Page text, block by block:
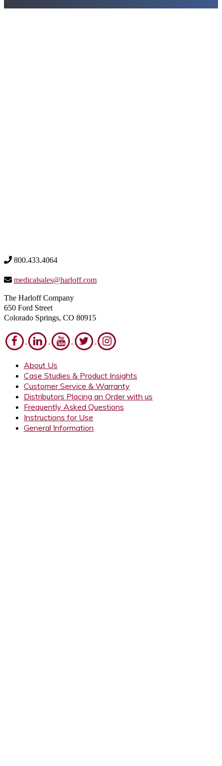
800.433.4064
medicalsales@harloff.com
The Harloff Company
650 Ford Street
Colorado Springs, CO 80915
About Us
Case Studies & Product Insights
Customer Service & Warranty
Distributors Placing an Order with us
Frequently Asked Questions
Instructions for Use
General Information